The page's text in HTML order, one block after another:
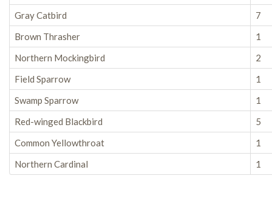
Gray Catbird
7
Brown Thrasher
1
Northern Mockingbird
2
Field Sparrow
1
Swamp Sparrow
1
Red-winged Blackbird
5
Common Yellowthroat
1
Northern Cardinal
1